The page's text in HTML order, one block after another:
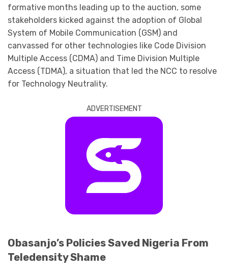
formative months leading up to the auction, some
stakeholders kicked against the adoption of Global
System of Mobile Communication (GSM) and
canvassed for other technologies like Code Division
Multiple Access (CDMA) and Time Division Multiple
Access (TDMA), a situation that led the NCC to resolve
for Technology Neutrality.
ADVERTISEMENT
Obasanjo’s Policies Saved Nigeria From
Teledensity Shame